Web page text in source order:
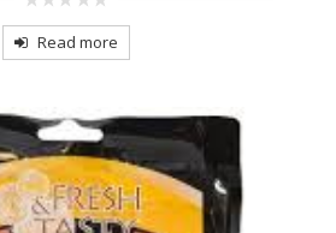
0
outRead more